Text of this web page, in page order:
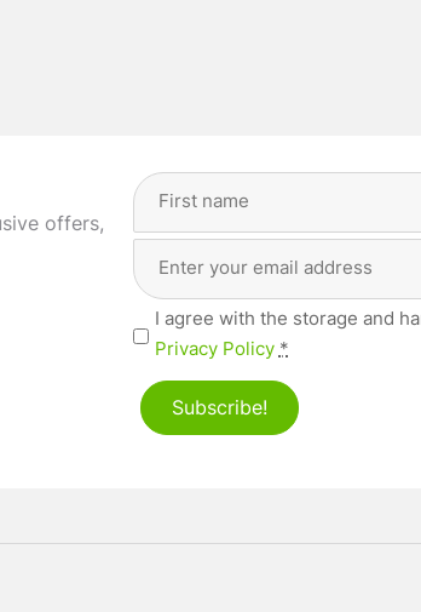
offers,
Full
Address
Privacy(Required)
I agree with the storage and
Privacy Policy *
Subscribe!